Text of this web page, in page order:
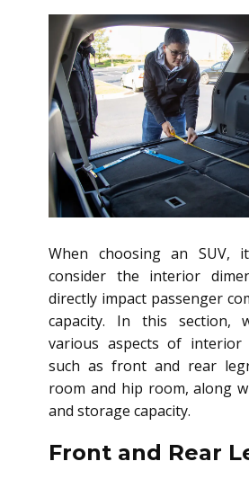
When choosing an SUV,
consider the interior
directly impact passenger
capacity. In this section,
various aspects of interior
such as front and rear
room and hip room, along
and storage capacity.
Front and Rear